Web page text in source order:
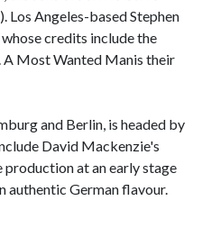
Los Angeles-based Stephen
credits include the
A Most Wanted Manis their
and Berlin, is headed by
David Mackenzie's
production at an early stage
authentic German flavour.